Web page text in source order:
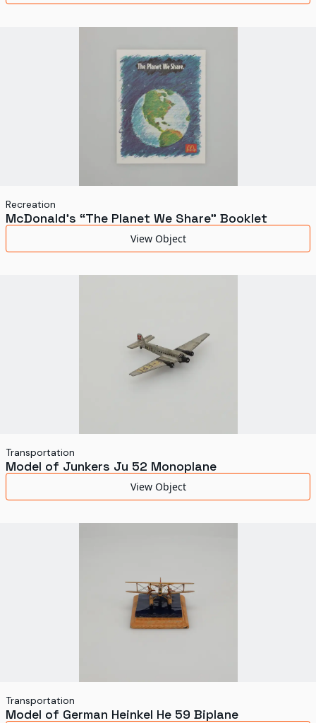
Recreation
McDonald's “The Planet We Share” Booklet
View Object
Transportation
Model of Junkers Ju 52 Monoplane
View Object
Transportation
Model of German Heinkel He 59 Biplane